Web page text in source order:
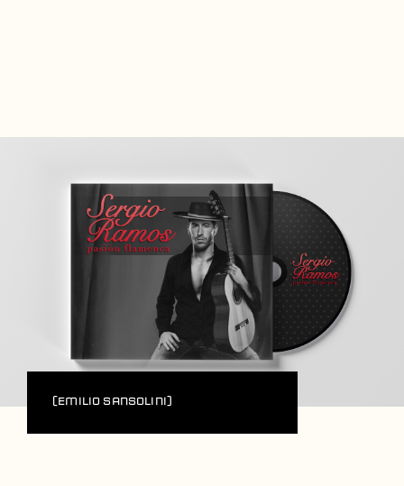
(Emilio Sansolini)